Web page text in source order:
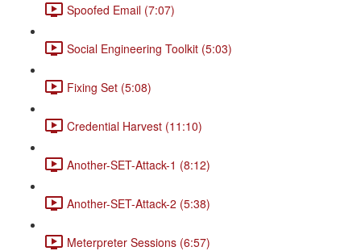
Spoofed Email (7:07)
Social Engineering Toolkit (5:03)
Fixing Set (5:08)
Credential Harvest (11:10)
Another-SET-Attack-1 (8:12)
Another-SET-Attack-2 (5:38)
Meterpreter Sessions (6:57)